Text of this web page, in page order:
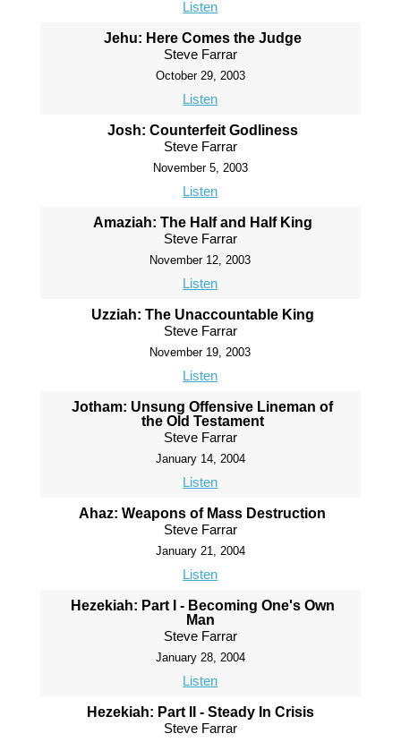
Listen
Jehu: Here Comes the Judge
Steve Farrar
October 29, 2003
Listen
Josh: Counterfeit Godliness
Steve Farrar
November 5, 2003
Listen
Amaziah: The Half and Half King
Steve Farrar
November 12, 2003
Listen
Uzziah: The Unaccountable King
Steve Farrar
November 19, 2003
Listen
Jotham: Unsung Offensive Lineman of
the Old Testament
Steve Farrar
January 14, 2004
Listen
Ahaz: Weapons of Mass Destruction
Steve Farrar
January 21, 2004
Listen
Hezekiah: Part I - Becoming One's Own
Man
Steve Farrar
January 28, 2004
Listen
Hezekiah: Part II - Steady In Crisis
Steve Farrar